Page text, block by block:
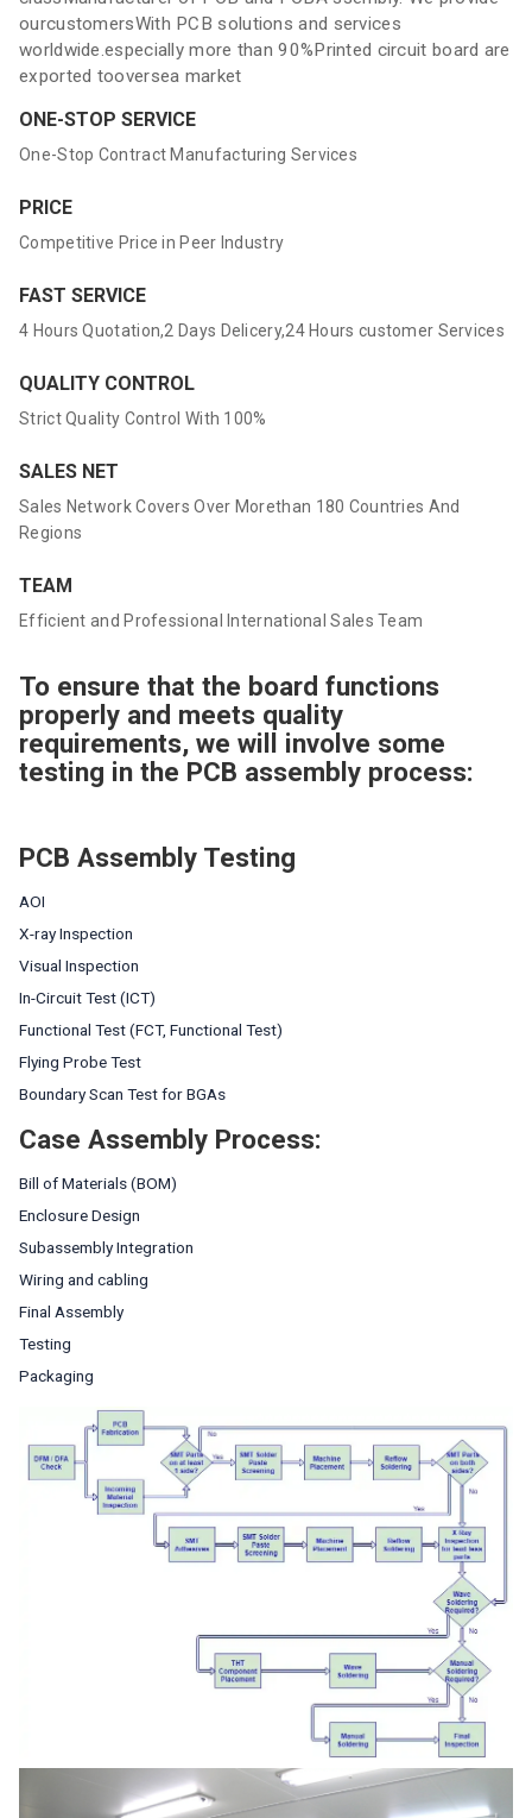
ourcustomersWith PCB solutions and services
worldwide.especially more than 90%Printed circuit board are
exported tooversea market
ONE-STOP SERVICE
One-Stop Contract Manufacturing Services
PRICE
Competitive Price in Peer Industry
FAST SERVICE
4 Hours Quotation,2 Days Delicery,24 Hours customer Services
QUALITY CONTROL
Strict Quality Control With 100%
SALES NET
Sales Network Covers Over Morethan 180 Countries And
Regions
TEAM
Efficient and Professional International Sales Team
To ensure that the board functions
properly and meets quality
requirements, we will involve some
testing in the PCB assembly process:
PCB Assembly Testing
AOI
X-ray Inspection
Visual Inspection
In-Circuit Test (ICT)
Functional Test (FCT, Functional Test)
Flying Probe Test
Boundary Scan Test for BGAs
Case Assembly Process:
Bill of Materials (BOM)
Enclosure Design
Subassembly Integration
Wiring and cabling
Final Assembly
Testing
Packaging